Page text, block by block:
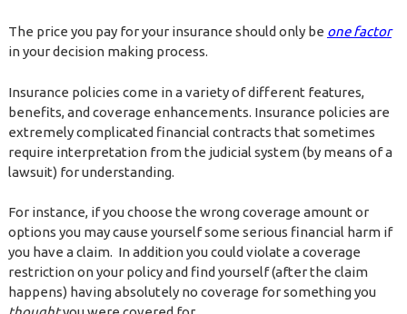
The price you pay for your insurance should only be one factor
in your decision making process.
Insurance policies come in a variety of different features,
benefits, and coverage enhancements. Insurance policies are
extremely complicated financial contracts that sometimes
require interpretation from the judicial system (by means of a
lawsuit) for understanding.
For instance, if you choose the wrong coverage amount or
options you may cause yourself some serious financial harm if
you have a claim. In addition you could violate a coverage
restriction on your policy and find yourself (after the claim
happens) having absolutely no coverage for something you